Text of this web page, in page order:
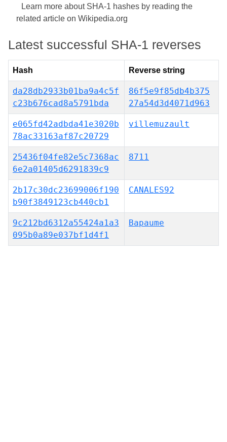
Learn more about SHA-1 hashes by reading the
related article on Wikipedia.org
Latest successful SHA-1 reverses
Hash Reverse string
da28db2933b01ba9a4c5f
c23b676cad8a5791bda
86f5e9f85db4b375
27a54d3d4071d963
e065fd42adbda41e3020b
78ac33163af87c20729
villemuzault
25436f04fe82e5c7368ac
6e2a01405d6291839c9
8711
2b17c30dc23699006f190
b90f3849123cb440cb1
CANALES92
9c212bd6312a55424a1a3
095b0a89e037bf1d4f1
Bapaume